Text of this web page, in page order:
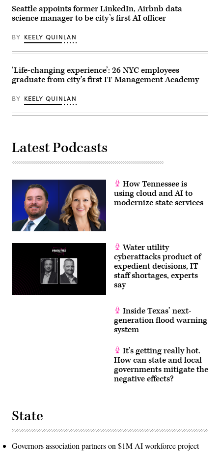
Feb.
3,
2026.
Platt
/
Images)
Seattle appoints former LinkedIn, Airbnb data
science manager to be city’s first AI officer
BY KEELY QUINLAN
‘Life-changing experience’: 26 NYC employees
graduate from city’s first IT Management Academy
BY KEELY QUINLAN
Latest Podcasts
How Tennessee is
using cloud and AI to
modernize state services
Water utility
cyberattacks product of
expedient decisions, IT
staff shortages, experts
say
Inside Texas’ next-
generation flood warning
system
It’s getting really hot.
How can state and local
governments mitigate the
negative effects?
State
Governors association partners on $1M AI workforce project